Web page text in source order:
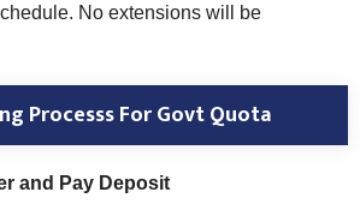
No extensions will be
Processs For Govt Quota
and Pay Deposit